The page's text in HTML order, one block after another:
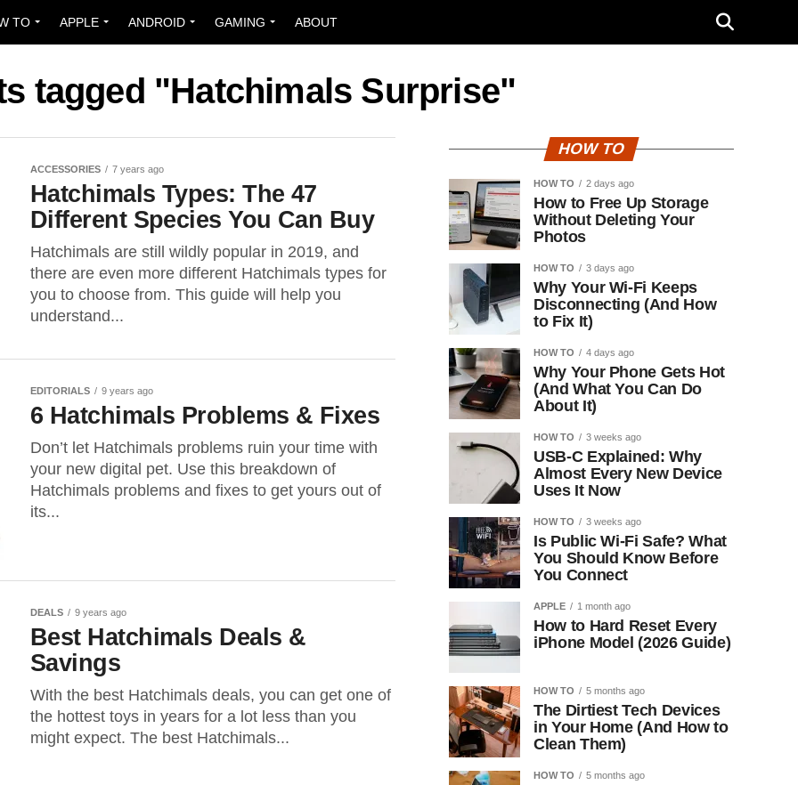
TO APPLE ANDROID GAMING ABOUT
tagged "Hatchimals Surprise"
ACCESSORIES 7 years ago
Hatchimals Types: The 47
Different Species You Can Buy
Hatchimals are still wildly popular in 2019, and
there are even more different Hatchimals types for
you to choose from. This guide will help you
understand...
EDITORIALS 9 years ago
6 Hatchimals Problems & Fixes
Don’t let Hatchimals problems ruin your time with
your new digital pet. Use this breakdown of
Hatchimals problems and fixes to get yours out of
its...
DEALS 9 years ago
Best Hatchimals Deals &
Savings
With the best Hatchimals deals, you can get one of
the hottest toys in years for a lot less than you
might expect. The best Hatchimals...
HOW TO
HOW TO 2 days ago
How to Free Up Storage
Without Deleting Your
Photos
HOW TO 3 days ago
Why Your Wi-Fi Keeps
Disconnecting (And How
to Fix It)
HOW TO 4 days ago
Why Your Phone Gets Hot
(And What You Can Do
About It)
HOW TO 3 weeks ago
USB-C Explained: Why
Almost Every New Device
Uses It Now
HOW TO 3 weeks ago
Is Public Wi-Fi Safe? What
You Should Know Before
You Connect
APPLE 1 month ago
How to Hard Reset Every
iPhone Model (2026 Guide)
HOW TO 5 months ago
The Dirtiest Tech Devices
in Your Home (And How to
Clean Them)
HOW TO 5 months ago